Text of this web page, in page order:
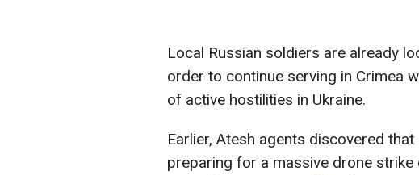
Local Russian soldiers are already
order to continue serving in Crimea
of active hostilities in Ukraine.
Earlier, Atesh agents discovered
preparing for a massive drone strike